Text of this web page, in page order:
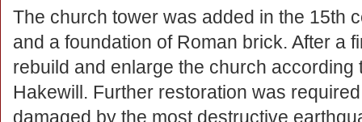
The church tower was added in the 15th
and a foundation of Roman brick. After a
rebuild and enlarge the church
Hakewill. Further restoration was
damaged by the most destructive